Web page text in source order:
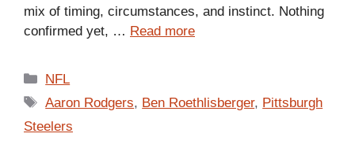
mix of timing, circumstances, and instinct. Nothing
confirmed yet, … Read more
Categories
NFL
Tags
Aaron Rodgers, Ben Roethlisberger, Pittsburgh
Steelers